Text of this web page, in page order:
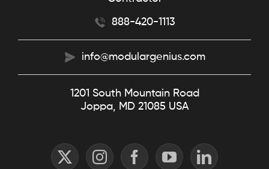
888-420-1113
info@modulargenius.com
1201 South Mountain Road
Joppa, MD 21085 USA